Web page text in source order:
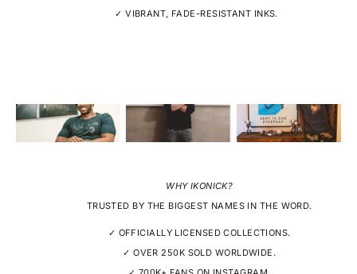
✓ VIBRANT, FADE-RESISTANT INKS.
WHY IKONICK?
TRUSTED BY THE BIGGEST NAMES IN THE WORD.
✓ OFFICIALLY LICENSED COLLECTIONS.
✓ OVER 250K SOLD WORLDWIDE.